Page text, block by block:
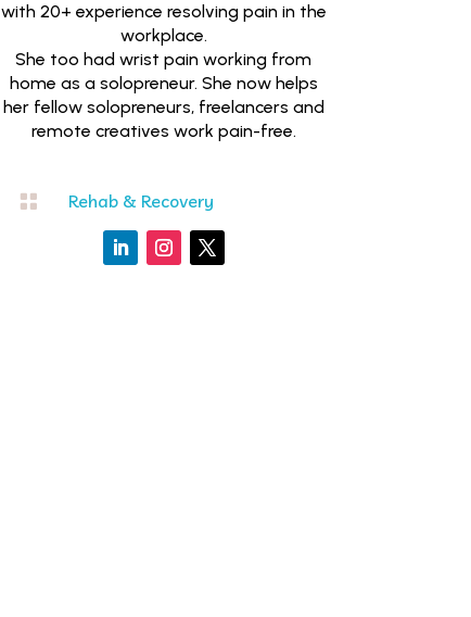
with 20+ experience resolving pain in the
workplace.
She too had wrist pain working from
home as a solopreneur. She now helps
her fellow solopreneurs, freelancers and
remote creatives work pain-free.
 Rehab & Recovery